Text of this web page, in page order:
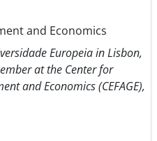
and Economics
Europeia in Lisbon,
at the Center for
and Economics (CEFAGE),